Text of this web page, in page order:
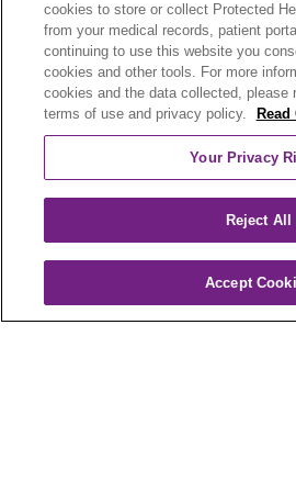
РУССКИЙ Cрпски SHQIP
POLSKI Italiano 日本語
українська мова Română
Trinity Health Plan of Michigan
Medicare contract. Enrollment
Plan of Michigan depends on
cookies to store or collect Protected
from your medical records, patient
continuing to use this website you
cookies and other tools. For more
cookies and the data collected, please
terms of use and privacy policy.
Your Privacy
Reject All
Accept